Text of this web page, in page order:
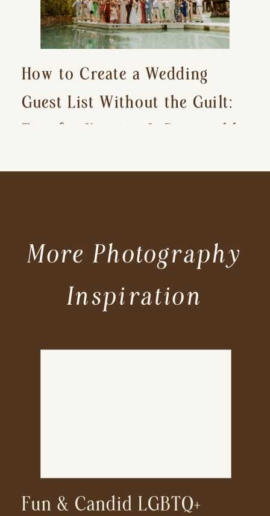
How to Create a Wedding
Guest List Without the Guilt:
Tips for Keeping It Reasonable
Fun & Candid LGBTQ+
More Photography
Inspiration